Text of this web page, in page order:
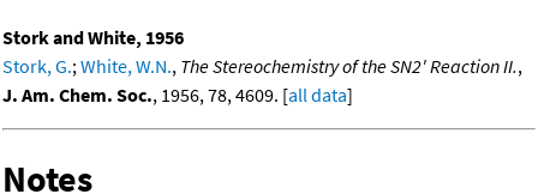
Stork and White, 1956
Stork, G.; White, W.N., The Stereochemistry of the SN2' Reaction II.,
J. Am. Chem. Soc., 1956, 78, 4609. [all data]
Notes